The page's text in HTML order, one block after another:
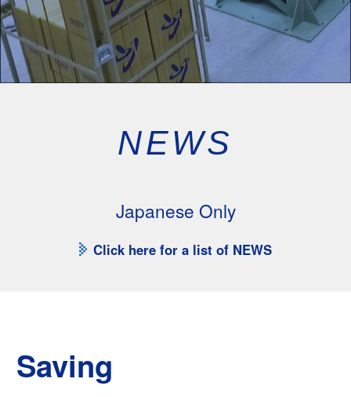
NEWS
Japanese Only
Click here for a list of NEWS
Saving